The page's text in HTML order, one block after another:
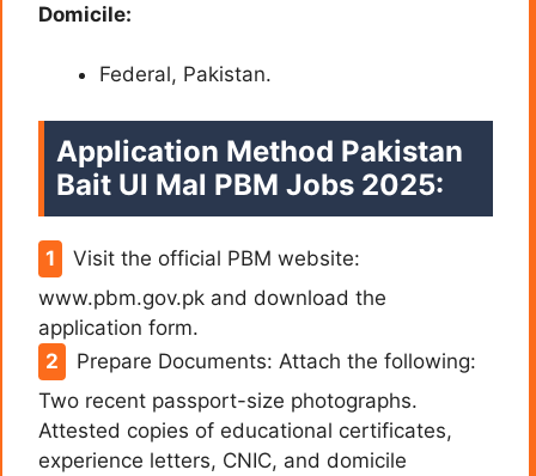
Domicile:
Federal, Pakistan.
Application Method Pakistan
Bait Ul Mal PBM Jobs 2025:
Visit the official PBM website:
www.pbm.gov.pk and download the
application form.
Prepare Documents: Attach the following:
Two recent passport-size photographs.
Attested copies of educational certificates,
experience letters, CNIC, and domicile